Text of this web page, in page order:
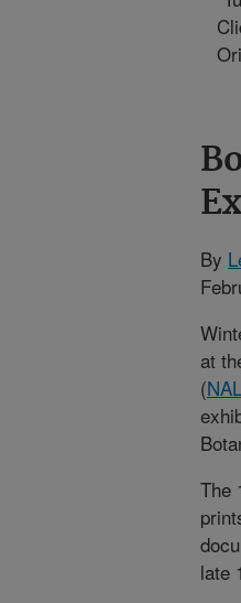
By
at
(NAL
The
late